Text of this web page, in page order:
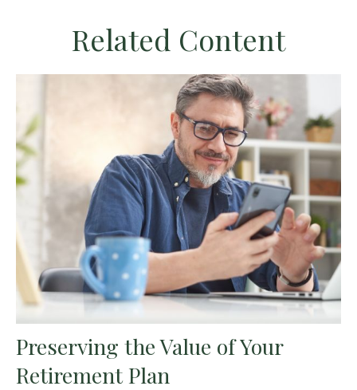
Related Content
Preserving the Value of Your
Retirement Plan